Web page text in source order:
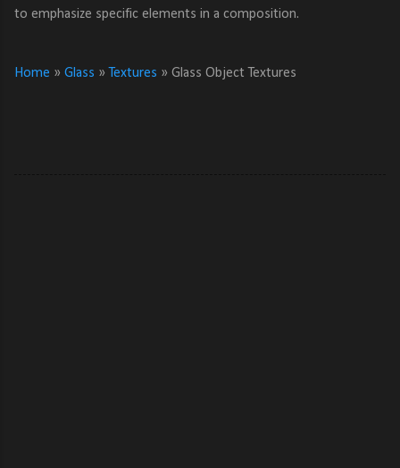
to emphasize specific elements in a composition.
Home » Glass »Textures » Glass Object Textures